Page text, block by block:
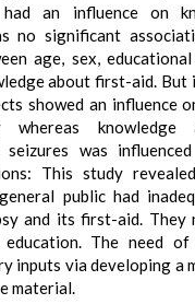
an influence on
no significant
age, sex,
about first-aid. But
showed an influence
whereas knowledge
seizures was
This study
public had
and its first-aid. They
education. The need
inputs via developing a
material.